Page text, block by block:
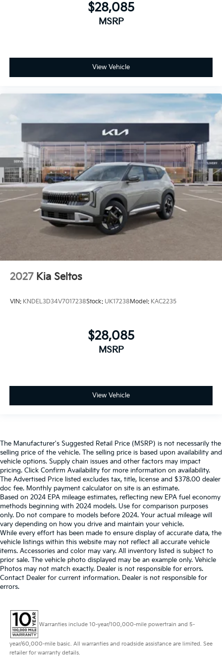
$28,085
MSRP
View Vehicle
2027 Kia Seltos
VIN: KNDEL3D34V7017238Stock: UK17238Model: KAC2235
$28,085
MSRP
View Vehicle
The Manufacturer's Suggested Retail Price (MSRP) is not necessarily the
selling price of the vehicle. The selling price is based upon availability and
vehicle options. Supply chain issues and other factors may impact
pricing. Click Confirm Availability for more information on availability.
The Advertised Price listed excludes tax, title, license and $378.00 dealer
doc fee. Monthly payment calculator on site is an estimate.
Based on 2024 EPA mileage estimates, reflecting new EPA fuel economy
methods beginning with 2024 models. Use for comparison purposes
only. Do not compare to models before 2024. Your actual mileage will
vary depending on how you drive and maintain your vehicle.
While every effort has been made to ensure display of accurate data, the
vehicle listings within this website may not reflect all accurate vehicle
items. Accessories and color may vary. All inventory listed is subject to
prior sale. The vehicle photo displayed may be an example only. Vehicle
Photos may not match exactly. Dealer is not responsible for errors.
Contact Dealer for current information. Dealer is not responsible for
errors.
Warranties include 10-year/100,000-mile powertrain and 5-
year/60,000-mile basic. All warranties and roadside assistance are limited. See
retailer for warranty details.